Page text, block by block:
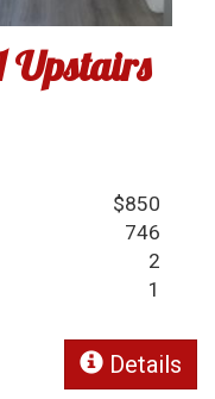
Upstairs
$850
746
2
1
Details